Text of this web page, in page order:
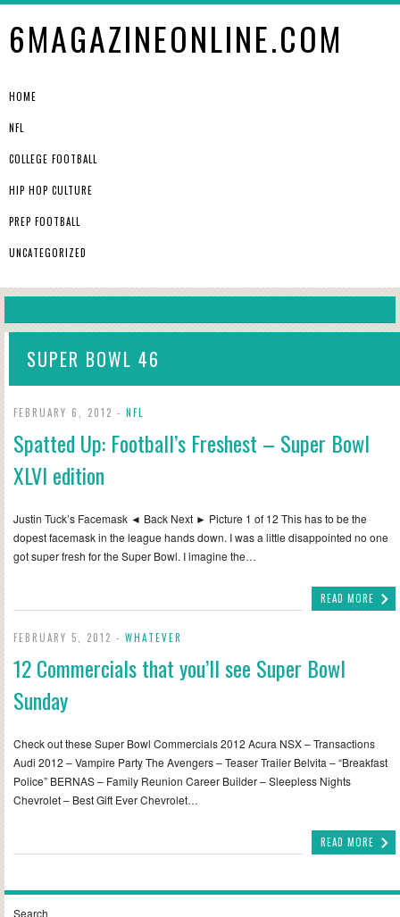
6MAGAZINEONLINE.COM
HOME
NFL
COLLEGE FOOTBALL
HIP HOP CULTURE
PREP FOOTBALL
UNCATEGORIZED
SUPER BOWL 46
FEBRUARY 6, 2012 - NFL
Spatted Up: Football’s Freshest – Super Bowl
XLVI edition
Justin Tuck’s Facemask ◄ Back Next ► Picture 1 of 12 This has to be the
dopest facemask in the league hands down. I was a little disappointed no one
got super fresh for the Super Bowl. I imagine the…
READ MORE
FEBRUARY 5, 2012 - WHATEVER
12 Commercials that you’ll see Super Bowl
Sunday
Check out these Super Bowl Commercials 2012 Acura NSX – Transactions
Audi 2012 – Vampire Party The Avengers – Teaser Trailer Belvita – “Breakfast
Police” BERNAS – Family Reunion Career Builder – Sleepless Nights
Chevrolet – Best Gift Ever Chevrolet…
READ MORE
Search